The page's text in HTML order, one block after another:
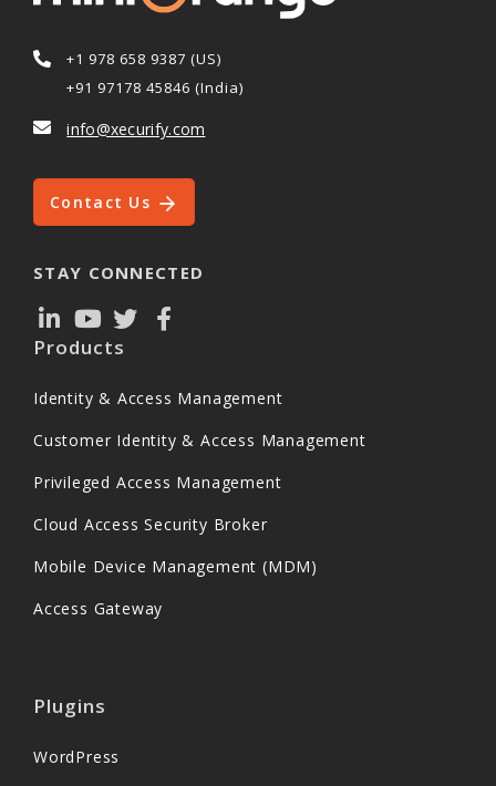
+1 978 658 9387 (US)
+91 97178 45846 (India)
info@xecurify.com
Contact Us
STAY CONNECTED
Products
Identity & Access Management
Customer Identity & Access Management
Privileged Access Management
Cloud Access Security Broker
Mobile Device Management (MDM)
Access Gateway
Plugins
WordPress